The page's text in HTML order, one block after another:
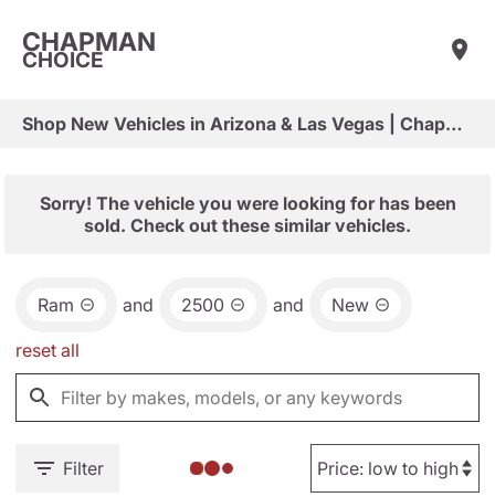
CHAPMAN
CHOICE
Shop New Vehicles in Arizona & Las Vegas | Chapman Choice
Sorry! The vehicle you were looking for has been
sold. Check out these similar vehicles.
Ram and 2500 and New
reset all
Filter